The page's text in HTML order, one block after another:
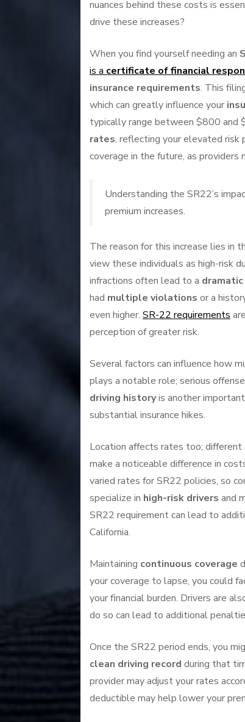
nuances behind these costs is
drive these increases?
When you find yourself needing an
is a certificate of financial
insurance requirements. This
which can greatly influence your
typically range between $800 and
rates, reflecting your elevated risk
coverage in the future, as providers
Understanding the SR22’s
premium increases.
The reason for this increase lies in
view these individuals as high-risk
infractions often lead to a
had multiple violations or a
even higher. SR-22 requirements
perception of greater risk.
Several factors can influence how
plays a notable role; serious
driving historyis another
substantial insurance hikes.
Location affects rates too; different
make a noticeable difference in
varied rates for SR22 policies, so
specialize in high-risk drivers and
SR22 requirement can lead to
California.
Maintaining continuous coverage
your coverage to lapse, you could
your financial burden. Drivers are
do so can lead to additional
Once the SR22 period ends, you
clean driving record during that
provider may adjust your rates
deductible may help lower your